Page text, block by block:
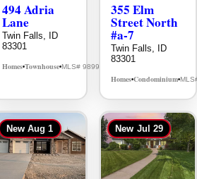
98995594
494 Adria
Lane
Twin Falls, ID
83301
Homes•Townhouse•MLS# 98992384
355 Elm
Street North
#a-7
Twin Falls, ID
83301
Homes•Condominium•
New Aug 1 New Jul 29